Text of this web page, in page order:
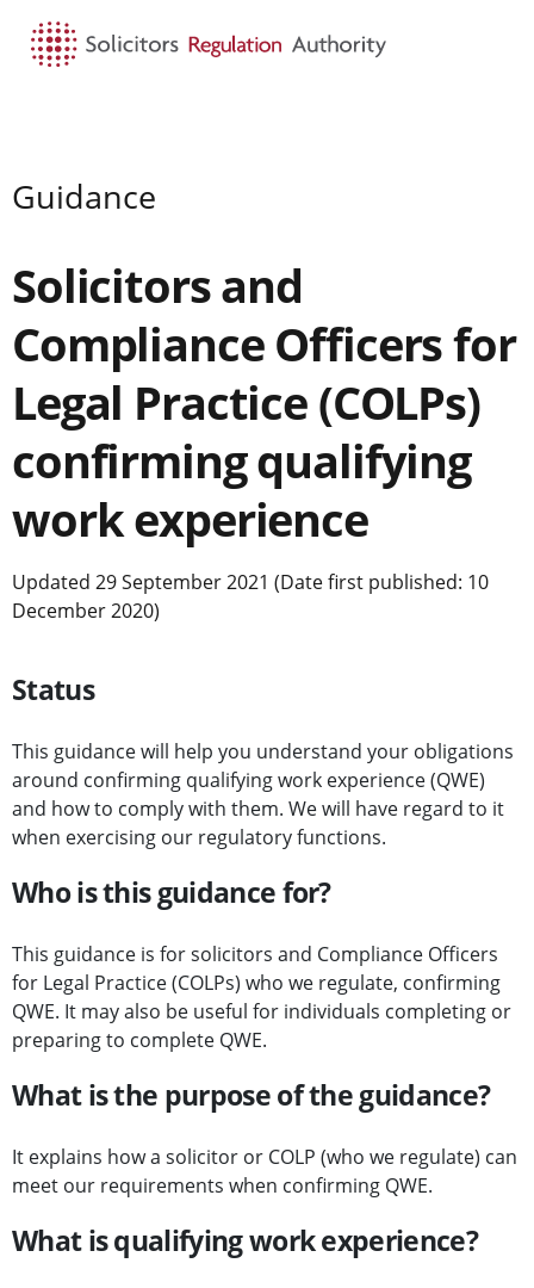
Guidance
Solicitors and
Compliance Officers for
Legal Practice (COLPs)
confirming qualifying
work experience
Updated 29 September 2021 (Date first published: 10
December 2020)
Status
This guidance will help you understand your obligations
around confirming qualifying work experience (QWE)
and how to comply with them. We will have regard to it
when exercising our regulatory functions.
Who is this guidance for?
This guidance is for solicitors and Compliance Officers
for Legal Practice (COLPs) who we regulate, confirming
QWE. It may also be useful for individuals completing or
preparing to complete QWE.
What is the purpose of the guidance?
It explains how a solicitor or COLP (who we regulate) can
meet our requirements when confirming QWE.
What is qualifying work experience?